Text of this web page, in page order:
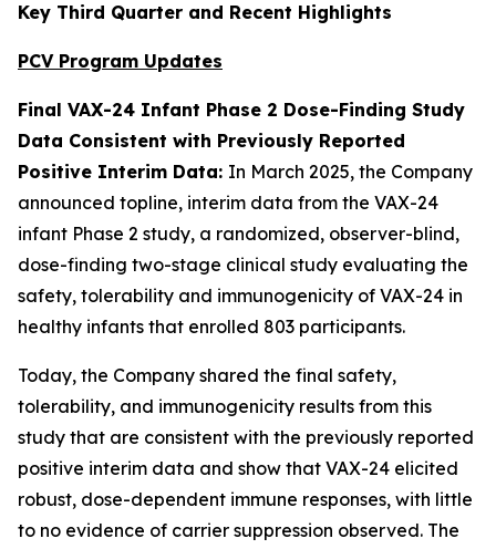
Key Third Quarter and Recent Highlights
PCV Program Updates
Final VAX-24 Infant Phase 2 Dose-Finding Study
Data Consistent with Previously Reported
Positive Interim Data: In March 2025, the Company
announced topline, interim data from the VAX-24
infant Phase 2 study, a randomized, observer-blind,
dose-finding two-stage clinical study evaluating the
safety, tolerability and immunogenicity of VAX-24 in
healthy infants that enrolled 803 participants.
Today, the Company shared the final safety,
tolerability, and immunogenicity results from this
study that are consistent with the previously reported
positive interim data and show that VAX-24 elicited
robust, dose-dependent immune responses, with little
to no evidence of carrier suppression observed. The